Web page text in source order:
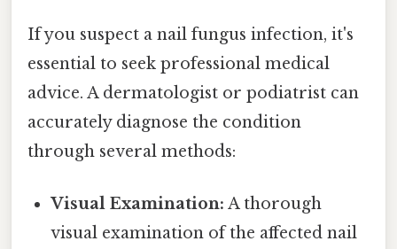
If you suspect a nail fungus infection, it's
essential to seek professional medical
advice. A dermatologist or podiatrist can
accurately diagnose the condition
through several methods:
Visual Examination: A thorough
visual examination of the affected nail